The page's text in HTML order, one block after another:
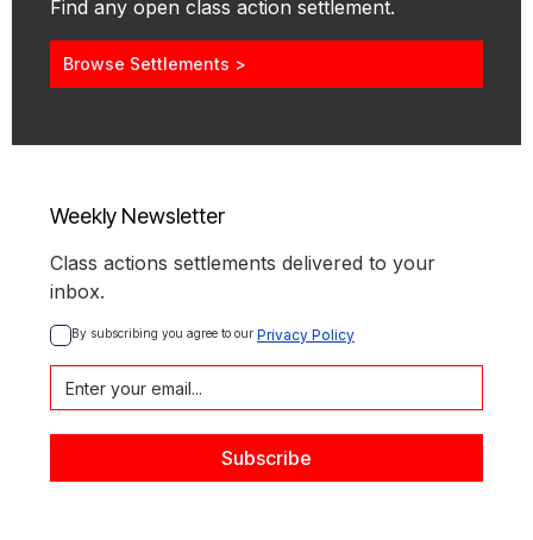
Find any open class action settlement.
Browse Settlements >
Weekly Newsletter
Class actions settlements delivered to your
inbox.
By subscribing you agree to our Privacy Policy